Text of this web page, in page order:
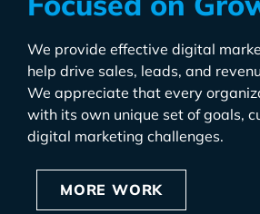
We provide effective digital
help drive sales, leads, and
We appreciate that every
with its own unique set of goals,
digital marketing challenges.
MORE WORK